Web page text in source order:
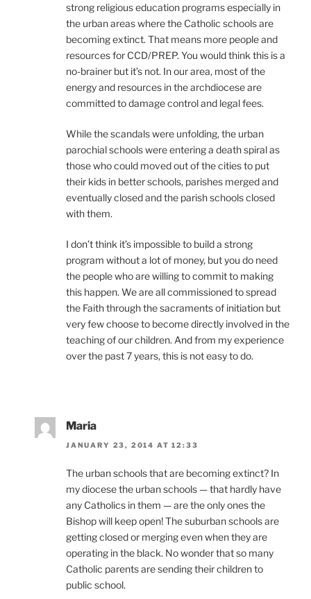
strong religious education programs especially in
the urban areas where the Catholic schools are
becoming extinct. That means more people and
resources for CCD/PREP. You would think this is a
no-brainer but it’s not. In our area, most of the
energy and resources in the archdiocese are
committed to damage control and legal fees.
While the scandals were unfolding, the urban
parochial schools were entering a death spiral as
those who could moved out of the cities to put
their kids in better schools, parishes merged and
eventually closed and the parish schools closed
with them.
I don’t think it’s impossible to build a strong
program without a lot of money, but you do need
the people who are willing to commit to making
this happen. We are all commissioned to spread
the Faith through the sacraments of initiation but
very few choose to become directly involved in the
teaching of our children. And from my experience
over the past 7 years, this is not easy to do.
Maria
JANUARY 23, 2014 AT 12:33
The urban schools that are becoming extinct? In
my diocese the urban schools — that hardly have
any Catholics in them — are the only ones the
Bishop will keep open! The suburban schools are
getting closed or merging even when they are
operating in the black. No wonder that so many
Catholic parents are sending their children to
public school.